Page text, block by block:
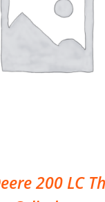
200 LC